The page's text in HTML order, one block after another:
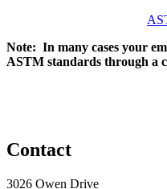
Note: In many cases your
ASTM standards through a
Contact
3026 Owen Drive